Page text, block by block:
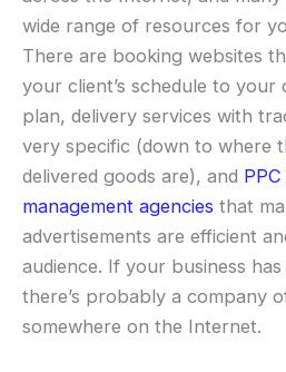
wide range of resources for
There are booking websites
your client’s schedule to your
plan, delivery services with
very specific (down to where
delivered goods are), and
management agencies that
advertisements are efficient
audience. If your business
there’s probably a company
somewhere on the Internet.